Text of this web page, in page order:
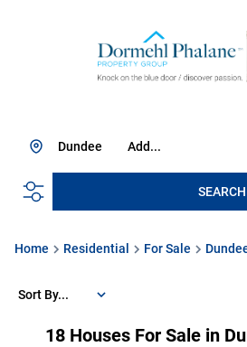
Add...
Dundee
SEARCH
Home Residential For Sale
18 Houses For Sale in
Sort By...